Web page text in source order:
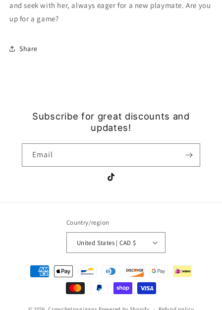
and seek with her, always eager for a new playmate. Are you
up for a game?
Share
Subscribe for great discounts and
updates!
Email
TikTok
Country/region
United States | CAD $
Payment
methods